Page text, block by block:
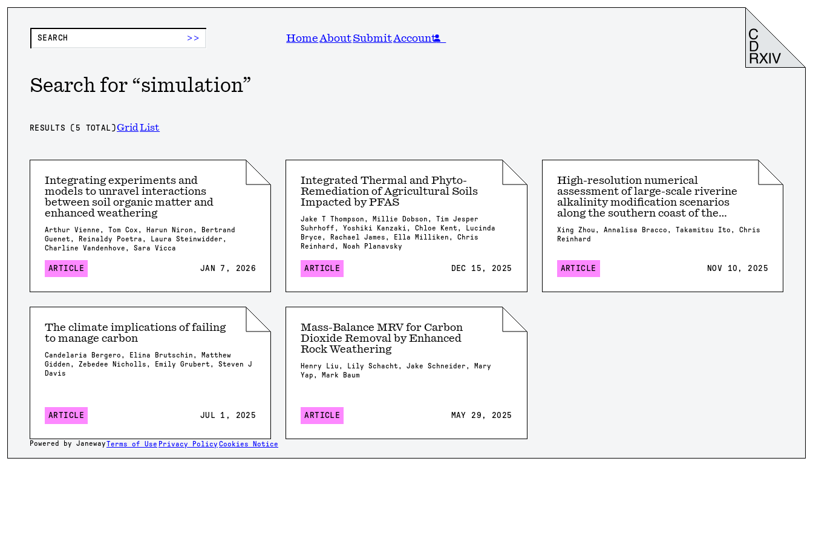
>> Home AboutSubmitAccount
Search for “simulation”
RESULTS ( 5 TOTAL)Grid List
Integrating experiments and
models to unravel interactions
between soil organic matter and
enhanced weathering
Arthur Vienne, Tom Cox, Harun Niron, Bertrand
Guenet, Reinaldy Poetra, Laura Steinwidder,
Charline Vandenhove, Sara Vicca
ARTICLE JAN 7, 2026
Integrated Thermal and Phyto-
Remediation of Agricultural Soils
Impacted by PFAS
Jake T Thompson, Millie Dobson, Tim Jesper
Suhrhoff, Yoshiki Kanzaki, Chloe Kent, Lucinda
Bryce, Rachael James, Ella Milliken, Chris
Reinhard, Noah Planavsky
ARTICLE DEC 15, 2025
High-resolution numerical
assessment of large-scale riverine
alkalinity modification scenarios
along the southern coast of the
Xing Zhou, Annalisa Bracco, Takamitsu Ito, Chris
Reinhard
ARTICLE NOV 10, 2025
The climate implications of failing
to manage carbon
Candelaria Bergero, Elina Brutschin, Matthew
Gidden, Zebedee Nicholls, Emily Grubert, Steven J
Davis
ARTICLE JUL 1, 2025
Mass-Balance MRV for Carbon
Dioxide Removal by Enhanced
Rock Weathering
Henry Liu, Lily Schacht, Jake Schneider, Mary
Yap, Mark Baum
ARTICLE MAY 29, 2025
Powered by JanewayTerms of Use Privacy Policy Cookies Notice